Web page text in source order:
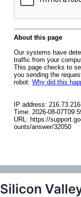
Silicon